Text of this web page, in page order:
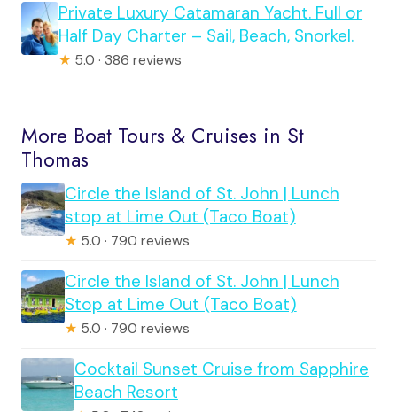
Private Luxury Catamaran Yacht. Full or
Half Day Charter – Sail, Beach, Snorkel.
★ 5.0 · 386 reviews
More Boat Tours & Cruises in St
Thomas
Circle the Island of St. John | Lunch
stop at Lime Out (Taco Boat)
★ 5.0 · 790 reviews
Circle the Island of St. John | Lunch
Stop at Lime Out (Taco Boat)
★ 5.0 · 790 reviews
Cocktail Sunset Cruise from Sapphire
Beach Resort